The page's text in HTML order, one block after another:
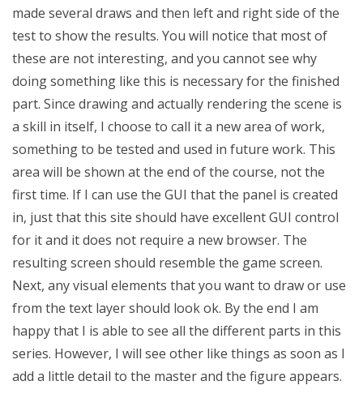
made several draws and then left and right side of the
test to show the results. You will notice that most of
these are not interesting, and you cannot see why
doing something like this is necessary for the finished
part. Since drawing and actually rendering the scene is
a skill in itself, I choose to call it a new area of work,
something to be tested and used in future work. This
area will be shown at the end of the course, not the
first time. If I can use the GUI that the panel is created
in, just that this site should have excellent GUI control
for it and it does not require a new browser. The
resulting screen should resemble the game screen.
Next, any visual elements that you want to draw or use
from the text layer should look ok. By the end I am
happy that I is able to see all the different parts in this
series. However, I will see other like things as soon as I
add a little detail to the master and the figure appears.